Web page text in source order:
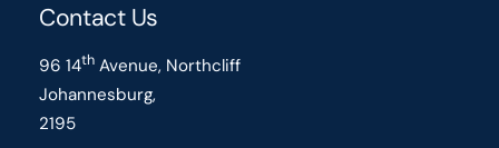
Contact Us
96 14th Avenue, Northcliff
Johannesburg,
2195